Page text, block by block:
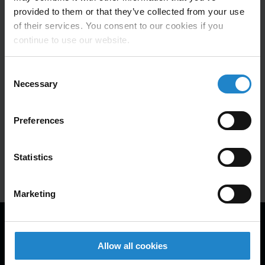
provided to them or that they’ve collected from your use
of their services. You consent to our cookies if you
continue to use our website.
Selection
Necessary
Preferences
Statistics
Marketing
Allow all cookies
Five MiR500 autonomous mobile
robots (AMRs) have improved the
warehouse logistics within the
Chinese plant for Novo Nordisk.
ROI calculator Leasing calculator AMR calculator